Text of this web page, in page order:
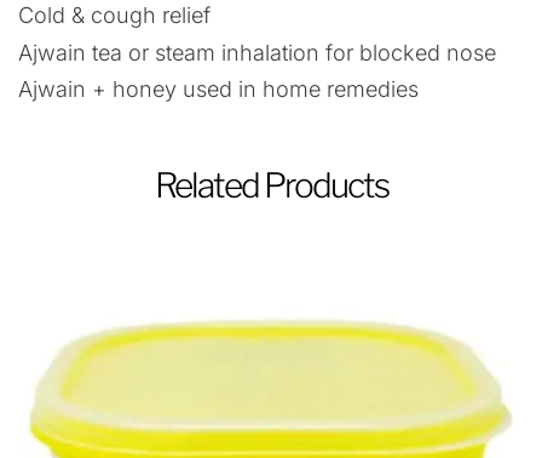
Cold & cough relief
Ajwain tea or steam inhalation for blocked nose
Ajwain + honey used in home remedies
Related Products